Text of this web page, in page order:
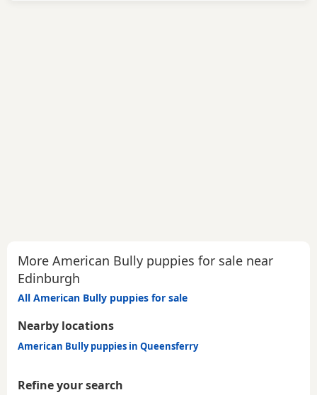
More American Bully puppies for sale near
Edinburgh
All American Bully puppies for sale
Nearby locations
American Bully puppies in Queensferry
Refine your search